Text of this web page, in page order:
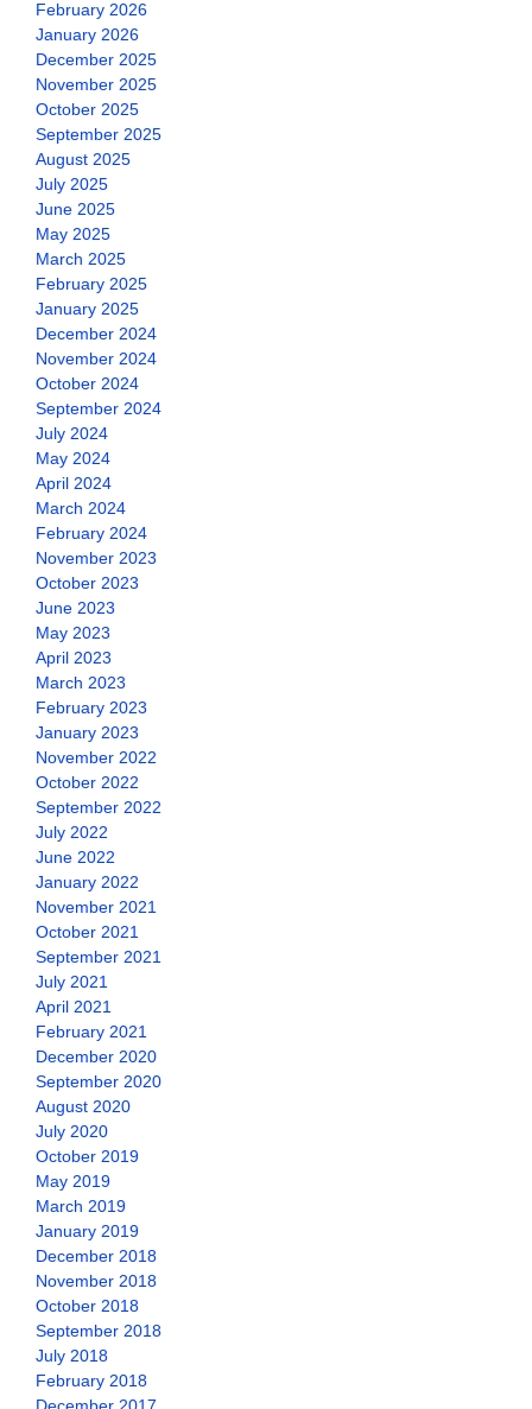
February 2026
January 2026
December 2025
November 2025
October 2025
September 2025
August 2025
July 2025
June 2025
May 2025
March 2025
February 2025
January 2025
December 2024
November 2024
October 2024
September 2024
July 2024
May 2024
April 2024
March 2024
February 2024
November 2023
October 2023
June 2023
May 2023
April 2023
March 2023
February 2023
January 2023
November 2022
October 2022
September 2022
July 2022
June 2022
January 2022
November 2021
October 2021
September 2021
July 2021
April 2021
February 2021
December 2020
September 2020
August 2020
July 2020
October 2019
May 2019
March 2019
January 2019
December 2018
November 2018
October 2018
September 2018
July 2018
February 2018